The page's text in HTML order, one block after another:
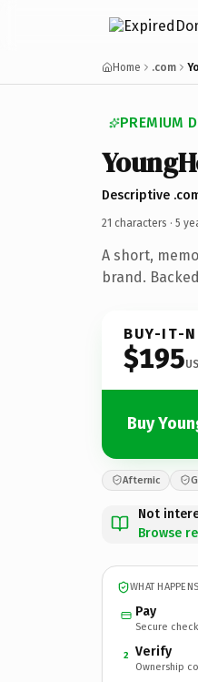
Home .com
PREMIUM
Descriptive
21 characters · 5
A short,
brand.
BUY-IT-
$195
Buy
Afternic
Not
Browse
WHAT
Pay
Secure
2 Verify
Ownership